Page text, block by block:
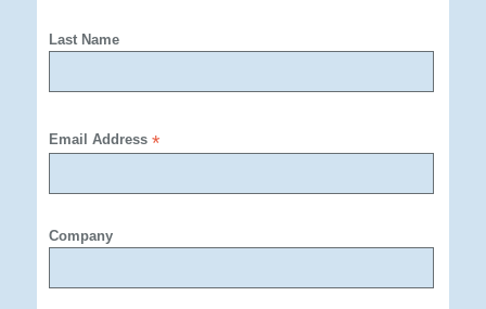
Last Name
Email Address*
Company